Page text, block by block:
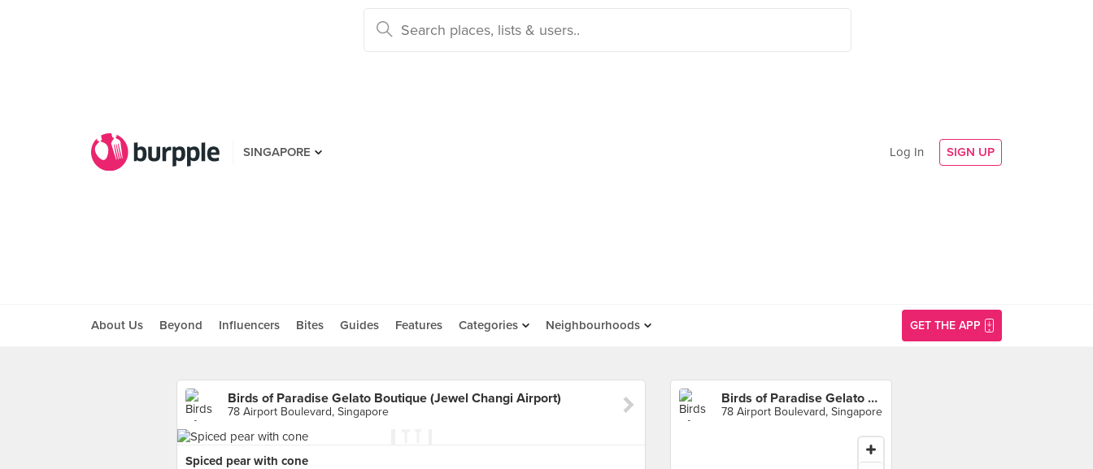
SINGAPORE Log In SIGN UP
About Us Beyond Influencers Bites Guides Features Categories Neighbourhoods GET THE APP
Birds of Paradise Gelato Boutique (Jewel Changi Airport)
78 Airport Boulevard, Singapore
Spiced pear with cone
Birds of Paradise Gelato Boutique (Jewel Changi Airport)
78 Airport Boulevard, Singapore